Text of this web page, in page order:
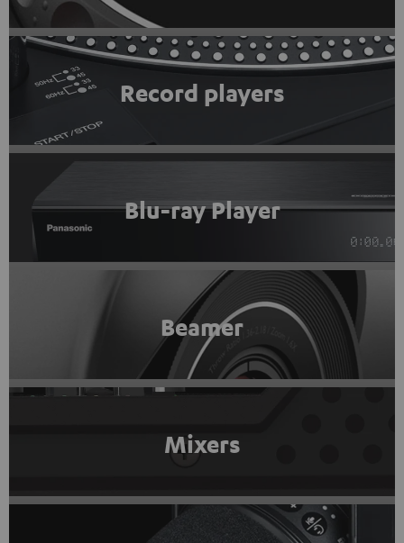
Record players
Blu-ray Player
Beamer
Mixers